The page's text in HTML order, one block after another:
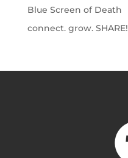
Blue Screen of Death
connect. grow. SHARE!